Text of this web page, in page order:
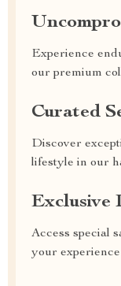
Experience
our premium
Curated
Discover
lifestyle in our
Exclusive
Access special
your